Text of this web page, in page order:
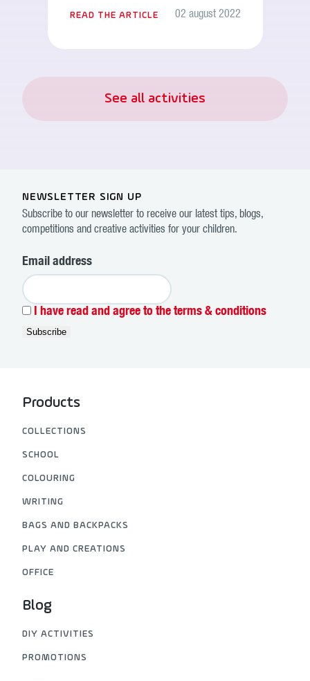
READ THE ARTICLE 02 august 2022
See all activities
NEWSLETTER SIGN UP
Subscribe to our newsletter to receive our latest tips, blogs,
competitions and creative activities for your children.
Email address
I have read and agree to the terms & conditions
Products
COLLECTIONS
SCHOOL
COLOURING
WRITING
BAGS AND BACKPACKS
PLAY AND CREATIONS
OFFICE
Blog
DIY ACTIVITIES
PROMOTIONS